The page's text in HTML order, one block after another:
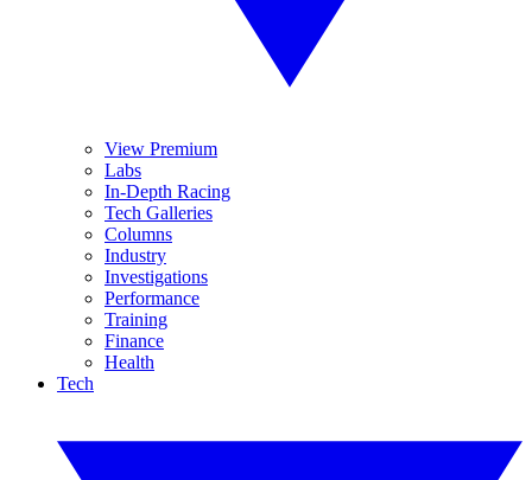
View Premium
Labs
In-Depth Racing
Tech Galleries
Columns
Industry
Investigations
Performance
Training
Finance
Health
Tech